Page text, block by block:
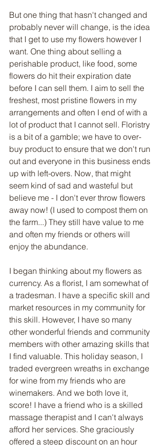
But one thing that hasn't changed and
probably never will change, is the idea
that I get to use my flowers however I
want. One thing about selling a
perishable product, like food, some
flowers do hit their expiration date
before I can sell them. I aim to sell the
freshest, most pristine flowers in my
arrangements and often I end of with a
lot of product that I cannot sell. Floristry
is a bit of a gamble; we have to over-
buy product to ensure that we don't run
out and everyone in this business ends
up with left-overs. Now, that might
seem kind of sad and wasteful but
believe me - I don't ever throw flowers
away now! (I used to compost them on
the farm...) They still have value to me
and often my friends or others will
enjoy the abundance.
I began thinking about my flowers as
currency. As a florist, I am somewhat of
a tradesman. I have a specific skill and
market resources in my community for
this skill. However, I have so many
other wonderful friends and community
members with other amazing skills that
I find valuable. This holiday season, I
traded evergreen wreaths in exchange
for wine from my friends who are
winemakers. And we both love it,
score! I have a friend who is a skilled
massage therapist and I can't always
afford her services. She graciously
offered a steep discount on an hour